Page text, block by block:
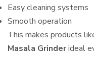
Easy cleaning systems
Smooth operation
This makes products
Masala Grinderideal